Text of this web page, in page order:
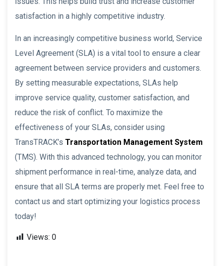
satisfaction in a highly competitive industry.
In an increasingly competitive business world, Service
Level Agreement (SLA) is a vital tool to ensure a clear
agreement between service providers and customers.
By setting measurable expectations, SLAs help
improve service quality, customer satisfaction, and
reduce the risk of conflict. To maximize the
effectiveness of your SLAs, consider using
TransTRACK’s Transportation Management System
(TMS). With this advanced technology, you can monitor
shipment performance in real-time, analyze data, and
ensure that all SLA terms are properly met. Feel free to
contact us and start optimizing your logistics process
today!
Views: 0